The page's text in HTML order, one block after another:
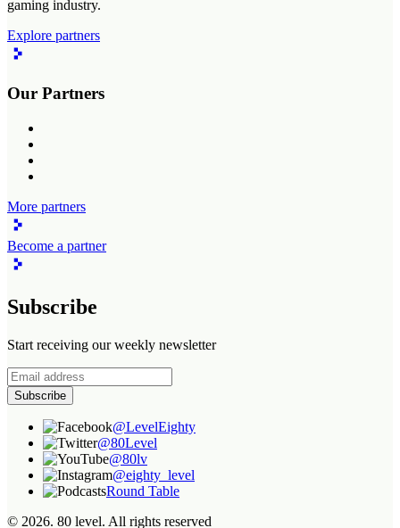
gaming industry.
Explore partners
Our Partners
More partners
Become a partner
Subscribe
Start receiving our weekly newsletter
Subscribe
@LevelEighty
@80Level
@80lv
@eighty_level
Round Table
© 2026. 80 level. All rights reserved